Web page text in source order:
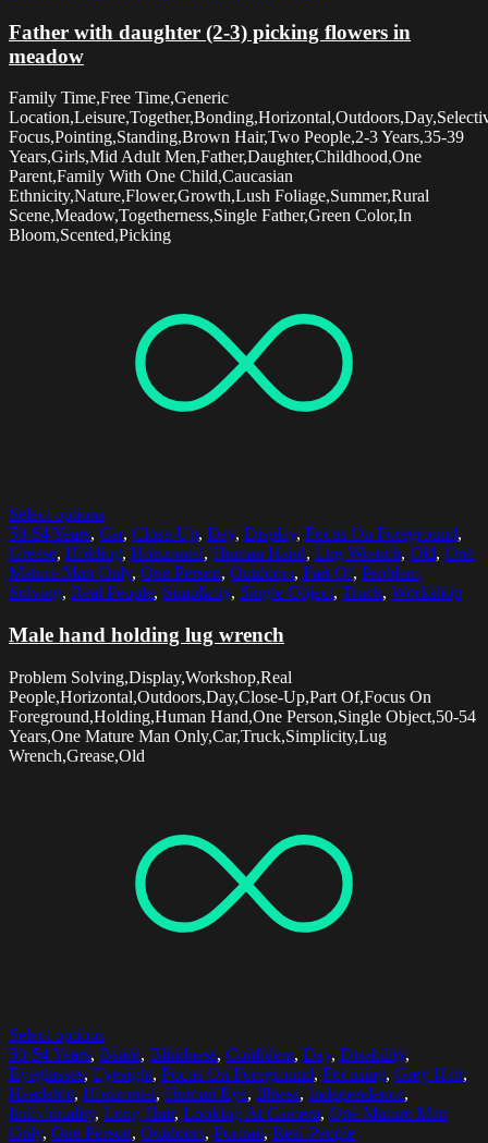
Father with daughter (2-3) picking flowers in
meadow
Family Time,Free Time,Generic
Focus,Pointing,Standing,Brown Hair,Two People,2-3 Years,35-39
Years,Girls,Mid Adult Men,Father,Daughter,Childhood,One
Parent,Family With One Child,Caucasian
Ethnicity,Nature,Flower,Growth,Lush Foliage,Summer,Rural
Scene,Meadow,Togetherness,Single Father,Green Color,In
Bloom,Scented,Picking
Select options
50-54 Years, Car, Close-Up, Day, Display, Focus On Foreground,
Grease, Holding, Horizontal, Human Hand, Lug Wrench, Old, One
Mature Man Only, One Person, Outdoors, Part Of, Problem
Solving, Real People, Simplicity, Single Object, Truck, Workshop
Male hand holding lug wrench
Problem Solving,Display,Workshop,Real
People,Horizontal,Outdoors,Day,Close-Up,Part Of,Focus On
Foreground,Holding,Human Hand,One Person,Single Object,50-54
Years,One Mature Man Only,Car,Truck,Simplicity,Lug
Wrench,Grease,Old
Select options
50-54 Years, Beard, Blindness, Confident, Day, Disability,
Eyeglasses, Eyesight, Focus On Foreground, Focusing, Grey Hair,
Headshot, Horizontal, Human Eye, Illness, Independence,
Individuality, Long Hair, Looking At Camera, One Mature Man
Only, One Person, Outdoors, Portrait, Real People